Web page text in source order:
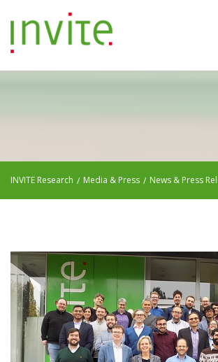
INVITE Research Media & Press News & Press